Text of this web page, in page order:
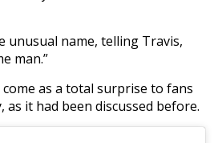
unusual name, telling Travis,
man.”
come as a total surprise to fans
it had been discussed before.